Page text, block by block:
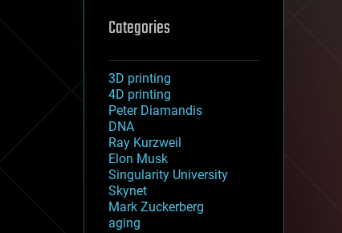
Categories
3D printing
4D printing
Peter Diamandis
DNA
Ray Kurzweil
Elon Musk
Singularity University
Skynet
Mark Zuckerberg
aging